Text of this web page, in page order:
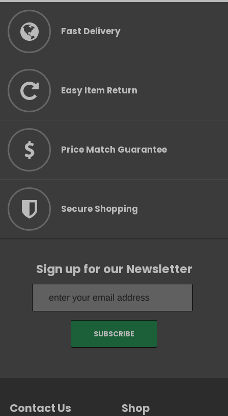
Fast Delivery
Easy Item Return
Price Match Guarantee
Secure Shopping
Sign up for our Newsletter
Contact Us Shop